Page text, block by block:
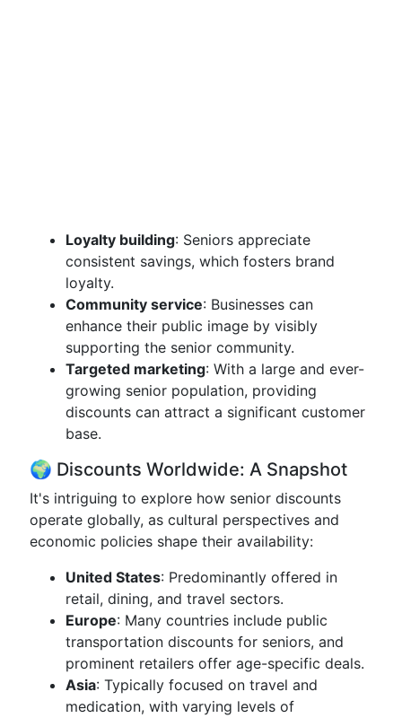
Loyalty building: Seniors appreciate
consistent savings, which fosters brand
loyalty.
Community service: Businesses can
enhance their public image by visibly
supporting the senior community.
Targeted marketing: With a large and ever-
growing senior population, providing
discounts can attract a significant customer
base.
🌍 Discounts Worldwide: A Snapshot
It's intriguing to explore how senior discounts
operate globally, as cultural perspectives and
economic policies shape their availability:
United States: Predominantly offered in
retail, dining, and travel sectors.
Europe: Many countries include public
transportation discounts for seniors, and
prominent retailers offer age-specific deals.
Asia: Typically focused on travel and
medication, with varying levels of